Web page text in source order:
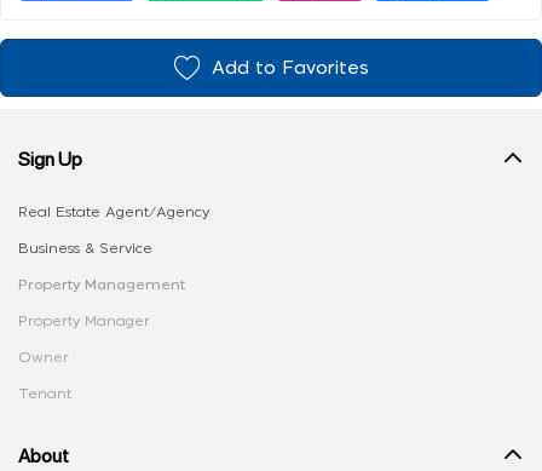
Add to Favorites
Sign Up
Real Estate Agent/Agency
Business & Service
Property Management
Property Manager
Owner
Tenant
About